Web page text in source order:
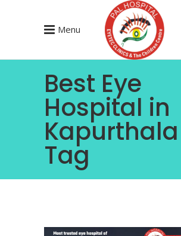
Menu
Best Eye
Hospital in
Kapurthala
Tag